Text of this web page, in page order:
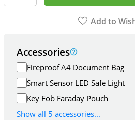
Add to
Accessories
Fireproof A4 Document Bag
Smart Sensor LED Safe Light
Key Fob Faraday Pouch
Show all 5 accessories...